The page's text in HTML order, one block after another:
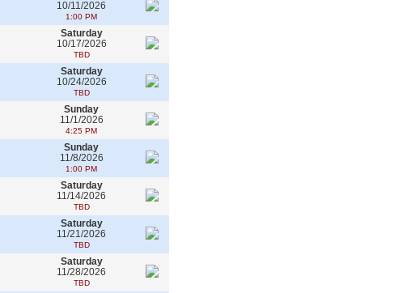
10/11/2026
1:00 PM
Saturday
10/17/2026
TBD
Saturday
10/24/2026
TBD
Sunday
11/1/2026
4:25 PM
Sunday
11/8/2026
1:00 PM
Saturday
11/14/2026
TBD
Saturday
11/21/2026
TBD
Saturday
11/28/2026
TBD